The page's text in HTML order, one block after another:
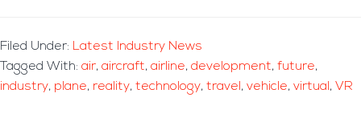
Filed Under: Latest Industry News
Tagged With: air, aircraft, airline, development, future,
industry, plane, reality, technology, travel , vehicle, virtual , VR